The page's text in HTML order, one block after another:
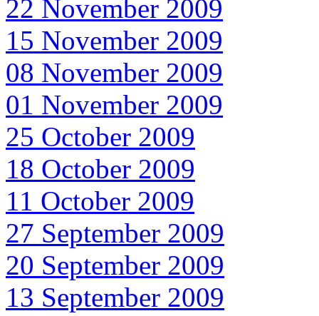
22 November 2009
15 November 2009
08 November 2009
01 November 2009
25 October 2009
18 October 2009
11 October 2009
27 September 2009
20 September 2009
13 September 2009